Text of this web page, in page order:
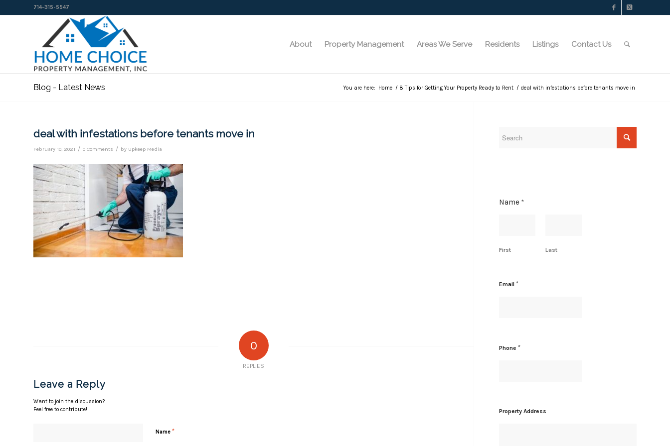
714-315-5547
About Property Management Areas We Serve Residents Listings Contact Us
Blog - Latest News You are here: Home / 8 Tips for Getting Your Property Ready to Rent / deal with infestations before tenants move in
deal with infestations before tenants move in
February 10, 2021 / 0 Comments / by Upkeep Media
0
REPLIES
Leave a Reply
Want to join the discussion?
Feel free to contribute!
Name *
d
s
Name*
First Last
Email*
Phone*
Property Address